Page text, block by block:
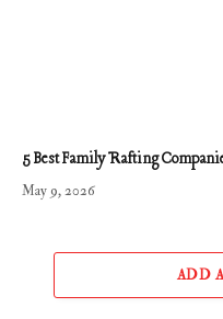
5 Best Family Rafting
May 9, 2026
ADD